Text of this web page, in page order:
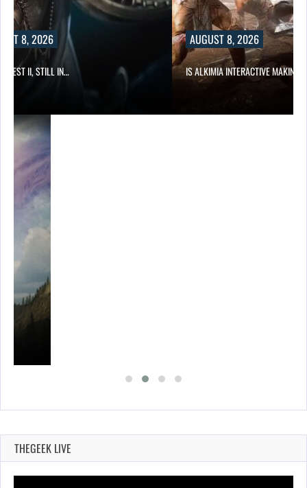
8, 2026
II, STILL IN…
AUGUST 8, 2026
IS ALKIMIA INTERACTIVE MAKING
THEGEEK LIVE